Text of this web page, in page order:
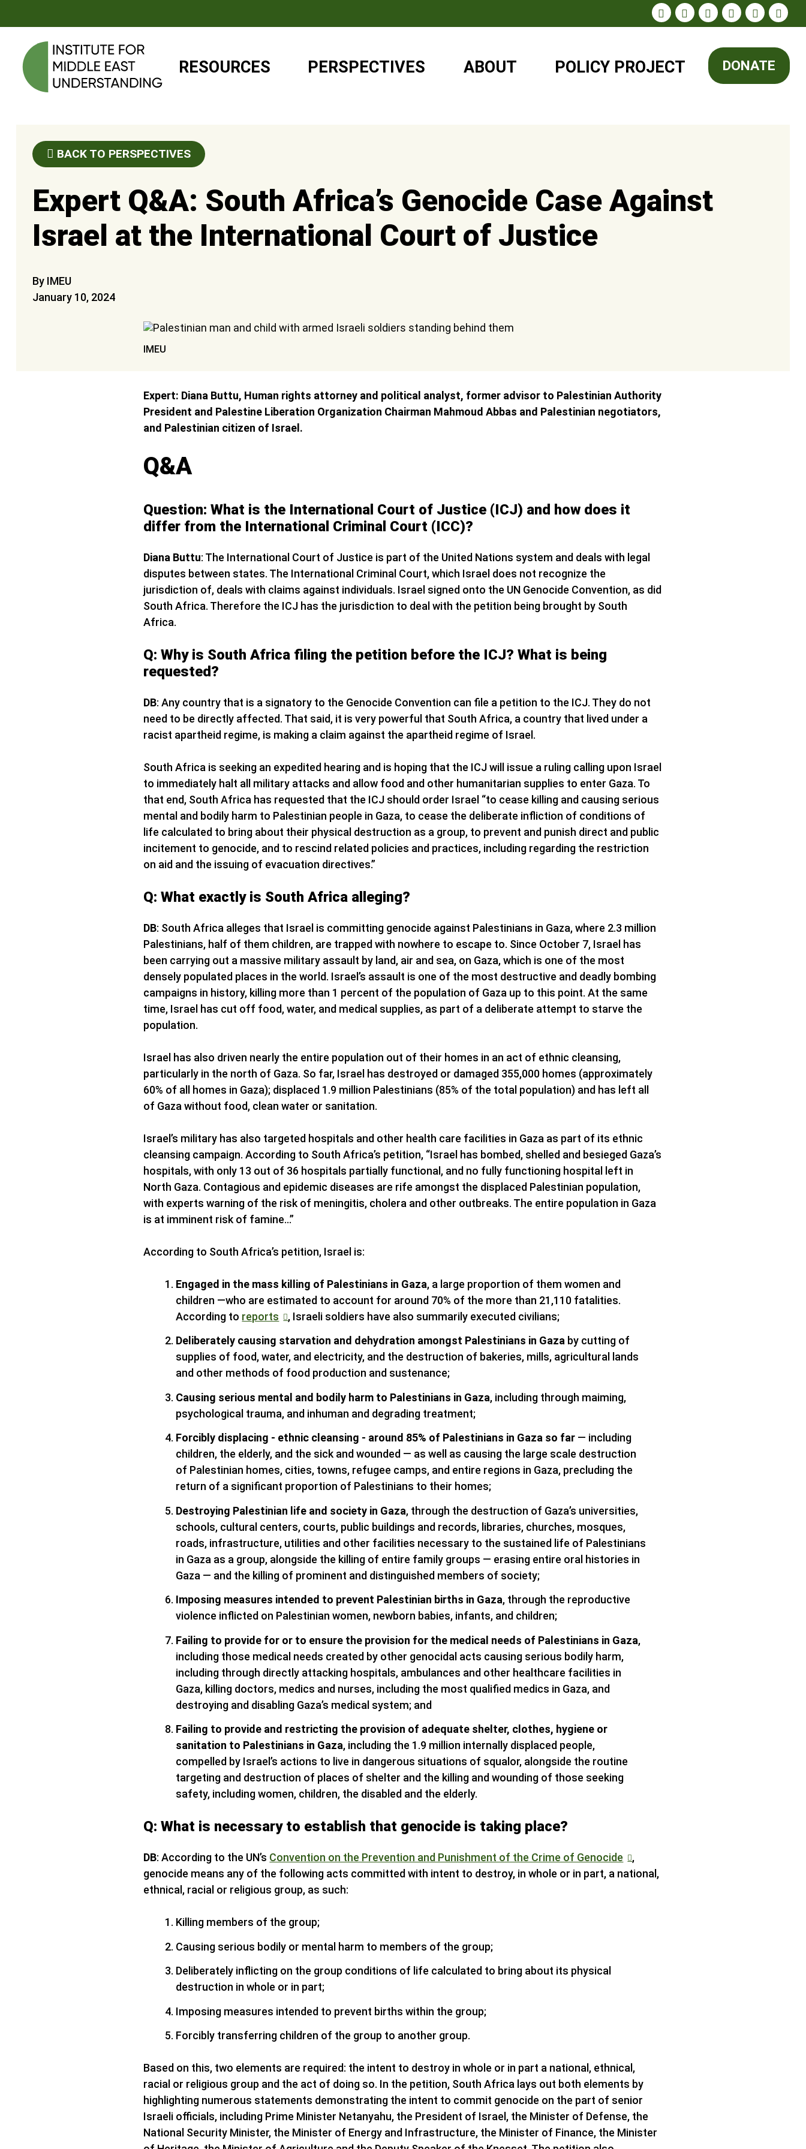
RESOURCES PERSPECTIVES ABOUT POLICY PROJECT DONATE
BACK TO PERSPECTIVES
Expert Q&A: South Africa’s Genocide Case Against
Israel at the International Court of Justice
By IMEU
January 10, 2024
IMEU
Expert: Diana Buttu, Human rights attorney and political analyst, former advisor to Palestinian Authority
President and Palestine Liberation Organization Chairman Mahmoud Abbas and Palestinian negotiators,
and Palestinian citizen of Israel.
Q&A
Question: What is the International Court of Justice (ICJ) and how does it
differ from the International Criminal Court (ICC)?
Diana Buttu: The International Court of Justice is part of the United Nations system and deals with legal
disputes between states. The International Criminal Court, which Israel does not recognize the
jurisdiction of, deals with claims against individuals. Israel signed onto the UN Genocide Convention, as did
South Africa. Therefore the ICJ has the jurisdiction to deal with the petition being brought by South
Africa.
Q: Why is South Africa filing the petition before the ICJ? What is being
requested?
DB: Any country that is a signatory to the Genocide Convention can file a petition to the ICJ. They do not
need to be directly affected. That said, it is very powerful that South Africa, a country that lived under a
racist apartheid regime, is making a claim against the apartheid regime of Israel.
South Africa is seeking an expedited hearing and is hoping that the ICJ will issue a ruling calling upon Israel
to immediately halt all military attacks and allow food and other humanitarian supplies to enter Gaza. To
that end, South Africa has requested that the ICJ should order Israel “to cease killing and causing serious
mental and bodily harm to Palestinian people in Gaza, to cease the deliberate infliction of conditions of
life calculated to bring about their physical destruction as a group, to prevent and punish direct and public
incitement to genocide, and to rescind related policies and practices, including regarding the restriction
on aid and the issuing of evacuation directives.”
Q: What exactly is South Africa alleging?
DB: South Africa alleges that Israel is committing genocide against Palestinians in Gaza, where 2.3 million
Palestinians, half of them children, are trapped with nowhere to escape to. Since October 7, Israel has
been carrying out a massive military assault by land, air and sea, on Gaza, which is one of the most
densely populated places in the world. Israel’s assault is one of the most destructive and deadly bombing
campaigns in history, killing more than 1 percent of the population of Gaza up to this point. At the same
time, Israel has cut off food, water, and medical supplies, as part of a deliberate attempt to starve the
population.
Israel has also driven nearly the entire population out of their homes in an act of ethnic cleansing,
particularly in the north of Gaza. So far, Israel has destroyed or damaged 355,000 homes (approximately
60% of all homes in Gaza); displaced 1.9 million Palestinians (85% of the total population) and has left all
of Gaza without food, clean water or sanitation.
Israel’s military has also targeted hospitals and other health care facilities in Gaza as part of its ethnic
cleansing campaign. According to South Africa’s petition, “Israel has bombed, shelled and besieged Gaza’s
hospitals, with only 13 out of 36 hospitals partially functional, and no fully functioning hospital left in
North Gaza. Contagious and epidemic diseases are rife amongst the displaced Palestinian population,
with experts warning of the risk of meningitis, cholera and other outbreaks. The entire population in Gaza
is at imminent risk of famine…”
According to South Africa’s petition, Israel is:
Engaged in the mass killing of Palestinians in Gaza, a large proportion of them women and
children —who are estimated to account for around 70% of the more than 21,110 fatalities.
According to reports
, Israeli soldiers have also summarily executed civilians;
Deliberately causing starvation and dehydration amongst Palestinians in Gaza by cutting of
supplies of food, water, and electricity, and the destruction of bakeries, mills, agricultural lands
and other methods of food production and sustenance;
Causing serious mental and bodily harm to Palestinians in Gaza, including through maiming,
psychological trauma, and inhuman and degrading treatment;
Forcibly displacing - ethnic cleansing - around 85% of Palestinians in Gaza so far — including
children, the elderly, and the sick and wounded — as well as causing the large scale destruction
of Palestinian homes, cities, towns, refugee camps, and entire regions in Gaza, precluding the
return of a significant proportion of Palestinians to their homes;
Destroying Palestinian life and society in Gaza, through the destruction of Gaza’s universities,
schools, cultural centers, courts, public buildings and records, libraries, churches, mosques,
roads, infrastructure, utilities and other facilities necessary to the sustained life of Palestinians
in Gaza as a group, alongside the killing of entire family groups — erasing entire oral histories in
Gaza — and the killing of prominent and distinguished members of society;
Imposing measures intended to prevent Palestinian births in Gaza, through the reproductive
violence inflicted on Palestinian women, newborn babies, infants, and children;
Failing to provide for or to ensure the provision for the medical needs of Palestinians in Gaza,
including those medical needs created by other genocidal acts causing serious bodily harm,
including through directly attacking hospitals, ambulances and other healthcare facilities in
Gaza, killing doctors, medics and nurses, including the most qualified medics in Gaza, and
destroying and disabling Gaza’s medical system; and
Failing to provide and restricting the provision of adequate shelter, clothes, hygiene or
sanitation to Palestinians in Gaza, including the 1.9 million internally displaced people,
compelled by Israel’s actions to live in dangerous situations of squalor, alongside the routine
targeting and destruction of places of shelter and the killing and wounding of those seeking
safety, including women, children, the disabled and the elderly.
Q: What is necessary to establish that genocide is taking place?
DB: According to the UN’s Convention on the Prevention and Punishment of the Crime of Genocide
,
genocide means any of the following acts committed with intent to destroy, in whole or in part, a national,
ethnical, racial or religious group, as such:
Killing members of the group;
Causing serious bodily or mental harm to members of the group;
Deliberately inflicting on the group conditions of life calculated to bring about its physical
destruction in whole or in part;
Imposing measures intended to prevent births within the group;
​Forcibly transferring children of the group to another group.
Based on this, two elements are required: the intent to destroy in whole or in part a national, ethnical,
racial or religious group and the act of doing so. In the petition, South Africa lays out both elements by
highlighting numerous statements demonstrating the intent to commit genocide on the part of senior
Israeli officials, including Prime Minister Netanyahu, the President of Israel, the Minister of Defense, the
National Security Minister, the Minister of Energy and Infrastructure, the Minister of Finance, the Minister